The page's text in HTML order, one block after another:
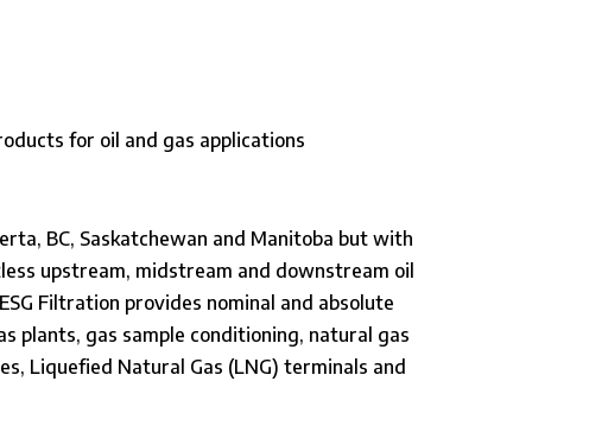
BC, Saskatchewan and Manitoba but with
upstream, midstream and downstream oil
Filtration provides nominal and absolute
plants, gas sample conditioning, natural gas
Liquefied Natural Gas (LNG) terminals and